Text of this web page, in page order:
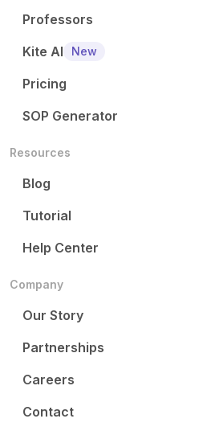
Professors
Kite AI
New
Pricing
SOP Generator
Resources
Blog
Tutorial
Help Center
Company
Our Story
Partnerships
Careers
Contact